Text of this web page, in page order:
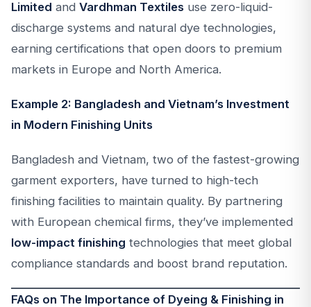
Limited and Vardhman Textiles use zero-liquid-
discharge systems and natural dye technologies,
earning certifications that open doors to premium
markets in Europe and North America.
Example 2: Bangladesh and Vietnam’s Investment
in Modern Finishing Units
Bangladesh and Vietnam, two of the fastest-growing
garment exporters, have turned to high-tech
finishing facilities to maintain quality. By partnering
with European chemical firms, they’ve implemented
low-impact finishing technologies that meet global
compliance standards and boost brand reputation.
FAQs on The Importance of Dyeing & Finishing in